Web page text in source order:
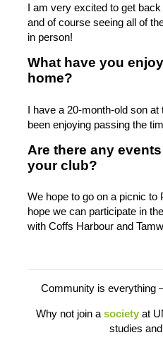
I am very excited to get
and of course seeing all of
in person!
What have you
home?
I have a 20-month-old son
been enjoying passing the
Are there any
your club?
We hope to go on a picnic to
hope we can participate in
with Coffs Harbour and
Community is everything
Why not join a society at
studies